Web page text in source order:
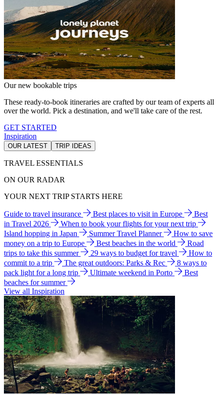
Our new bookable trips
These ready-to-book itineraries are crafted by our team of experts all
over the world. Pick a destination, and we'll take care of the rest.
GET STARTED
Inspiration
OUR LATEST TRIP IDEAS
TRAVEL ESSENTIALS
ON OUR RADAR
YOUR NEXT TRIP STARTS HERE
Guide to travel insurance Best places to visit in Europe
Best
in Travel 2026
When to book your flights for your next trip
Island hopping in Japan
Summer Travel Planner
How to save
money on a trip to Europe
Best beaches in the world
Road
trips to take this summer
29 ways to budget for travel
How to
commit to a trip
The great outdoors: Parks & Rec
8 ways to
pack light for a long trip
Ultimate weekend in Porto
Best
beaches for summer
View all Inspiration